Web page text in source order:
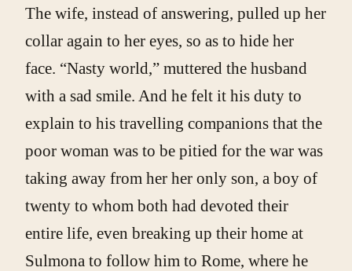
The wife, instead of answering, pulled up her
collar again to her eyes, so as to hide her
face. “Nasty world,” muttered the husband
with a sad smile. And he felt it his duty to
explain to his travelling companions that the
poor woman was to be pitied for the war was
taking away from her her only son, a boy of
twenty to whom both had devoted their
entire life, even breaking up their home at
Sulmona to follow him to Rome, where he